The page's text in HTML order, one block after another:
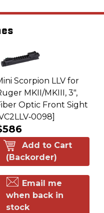
Scorpion LLV for
MKII/MKIII, 3",
Optic Front Sight
Add to Cart
(Backorder)
Email me
when back in
stock